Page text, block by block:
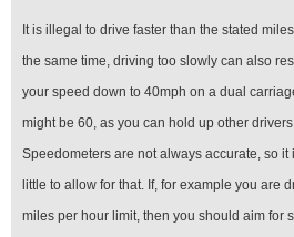
It is illegal to drive faster than the stated
the same time, driving too slowly can also
your speed down to 40mph on a dual
might be 60, as you can hold up other
Speedometers are not always accurate, so
little to allow for that. If, for example you are
miles per hour limit, then you should aim for